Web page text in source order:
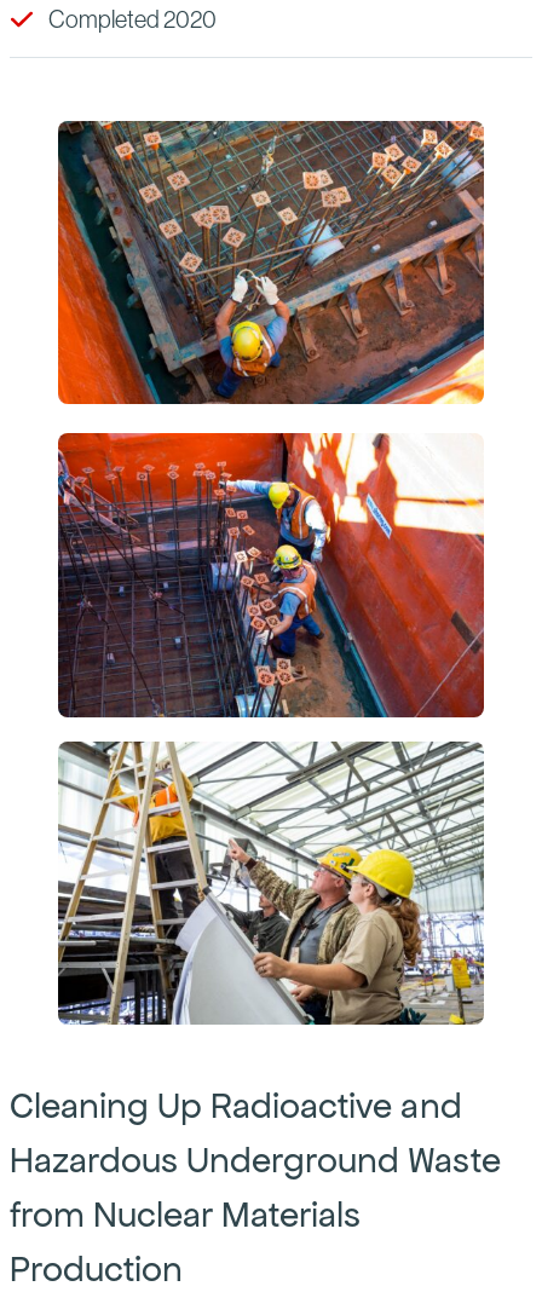
Completed 2020
Cleaning Up Radioactive and
Hazardous Underground Waste
from Nuclear Materials
Production